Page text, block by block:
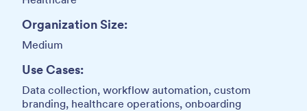
Organization Size:
Medium
Use Cases:
Data collection, workflow automation, custom
branding, healthcare operations, onboarding